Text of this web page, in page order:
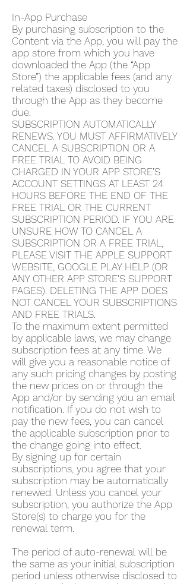
In-App Purchase
By purchasing subscription to the
Content via the App, you will pay the
app store from which you have
downloaded the App (the “App
Store”) the applicable fees (and any
related taxes) disclosed to you
through the App as they become
due.
SUBSCRIPTION AUTOMATICALLY
RENEWS. YOU MUST AFFIRMATIVELY
CANCEL A SUBSCRIPTION OR A
FREE TRIAL TO AVOID BEING
CHARGED IN YOUR APP STORE’S
ACCOUNT SETTINGS AT LEAST 24
HOURS BEFORE THE END OF THE
FREE TRIAL OR THE CURRENT
SUBSCRIPTION PERIOD. IF YOU ARE
UNSURE HOW TO CANCEL A
SUBSCRIPTION OR A FREE TRIAL,
PLEASE VISIT THE APPLE SUPPORT
WEBSITE, GOOGLE PLAY HELP (OR
ANY OTHER APP STORE’S SUPPORT
PAGES). DELETING THE APP DOES
NOT CANCEL YOUR SUBSCRIPTIONS
AND FREE TRIALS.
To the maximum extent permitted
by applicable laws, we may change
subscription fees at any time. We
will give you a reasonable notice of
any such pricing changes by posting
the new prices on or through the
App and/or by sending you an email
notification. If you do not wish to
pay the new fees, you can cancel
the applicable subscription prior to
the change going into effect.
By signing up for certain
subscriptions, you agree that your
subscription may be automatically
renewed. Unless you cancel your
subscription, you authorize the App
Store(s) to charge you for the
renewal term.
The period of auto-renewal will be
the same as your initial subscription
period unless otherwise disclosed to